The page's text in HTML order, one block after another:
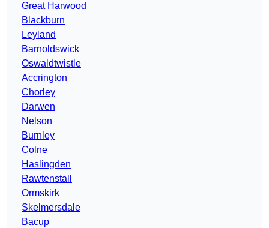
Great Harwood
Blackburn
Leyland
Barnoldswick
Oswaldtwistle
Accrington
Chorley
Darwen
Nelson
Burnley
Colne
Haslingden
Rawtenstall
Ormskirk
Skelmersdale
Bacup